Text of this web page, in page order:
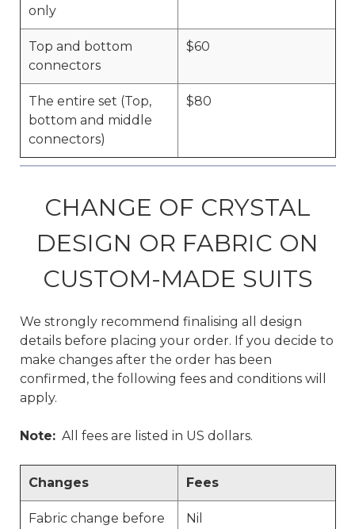
only
Top and bottom
connectors
$60
The entire set (Top,
bottom and middle
connectors)
$80
CHANGE OF CRYSTAL
DESIGN OR FABRIC ON
CUSTOM-MADE SUITS
We strongly recommend finalising all design
details before placing your order. If you decide to
make changes after the order has been
confirmed, the following fees and conditions will
apply.
Note:All fees are listed in US dollars.
Changes Fees
Fabric change before
Nil